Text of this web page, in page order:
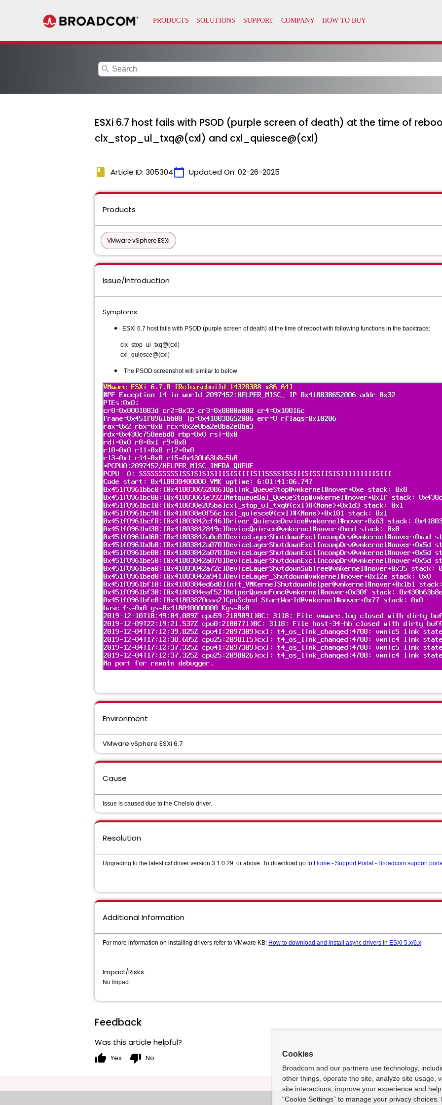
search
ESXi 6.7 host fails with PSOD (purple screen of death) at the time of
clx_stop_ul_txq@(cxl) and cxl_quiesce@(cxl)
book Article ID: 305304calendar_today Updated On: 02-26-2025
Products
VMware vSphere ESXi
Issue/Introduction
Symptoms:
ESXi 6.7 host fails with PSOD (purple screen of death) at the time of reboot with following functions in the backtrace:
clx_stop_ul_txq@(cxl)
cxl_quiesce@(cxl)
The PSOD screenshot will similar to below
Environment
VMware vSphere ESXi 6.7
Cause
Issue is caused due to the Chelsio driver.
Resolution
Upgrading to the latest cxl driver version 3.1.0.29 or above. To download go to Home - Support Portal - Broadcom support
Additional Information
For more information on installing drivers refer to VMware KB: How to download and install async drivers in ESXi 5.x/6.x
Impact/Risks:
No Impact
Feedback
Was this article helpful?
thumb_up Yes thumb_down No Cookies
Broadcom and our partners use technology,
other things, operate the site, analyze site usage,
site interactions, improve your experience and
“Cookie Settings” to manage your privacy